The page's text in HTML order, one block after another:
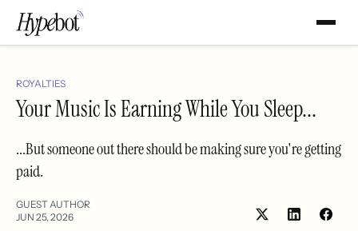
ROYALTIES
Your Music Is Earning While You Sleep...
...But someone out there should be making sure you're getting
paid.
GUEST AUTHOR
JUN 25, 2026
Share